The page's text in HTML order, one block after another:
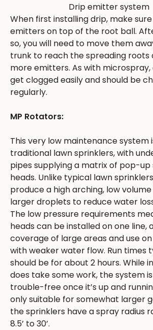
Drip emitter system
When first installing drip, make
emitters on top of the root ball.
so, you will need to move them
trunk to reach the spreading roots
more emitters. As with
get clogged easily and should be
regularly.
MP Rotators:
This very low maintenance system
traditional lawn sprinklers, with
pipes supplying a matrix of pop-
heads. Unlike typical lawn
produce a high arching, low
larger droplets to reduce water
The low pressure requirements
heads can be installed on one line,
coverage of large areas and use
with weaker water flow. Run times
should be for about 2 hours. While
does take some work, the system
trouble-free once it’s up and
only suitable for somewhat larger
the sprinklers have a spray radius
8.5’ to 30’.